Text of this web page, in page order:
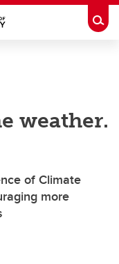
weather.
of Climate
more